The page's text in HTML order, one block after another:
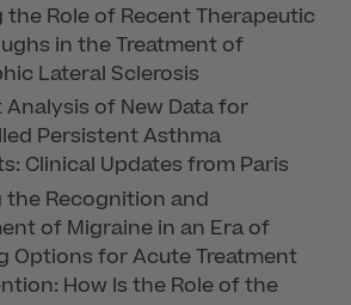
the Role of Recent Therapeutic
in the Treatment of
Lateral Sclerosis
of New Data for
Persistent Asthma
Clinical Updates from Paris
the Recognition and
of Migraine in an Era of
Options for Acute Treatment
How Is the Role of the